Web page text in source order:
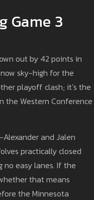
Game 3
out by 42 points in
sky-high for the
playoff clash; it’s the
the Western Conference
and Jalen
practically closed
easy lanes. If the
that means
the Minnesota